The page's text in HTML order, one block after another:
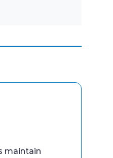
maintain